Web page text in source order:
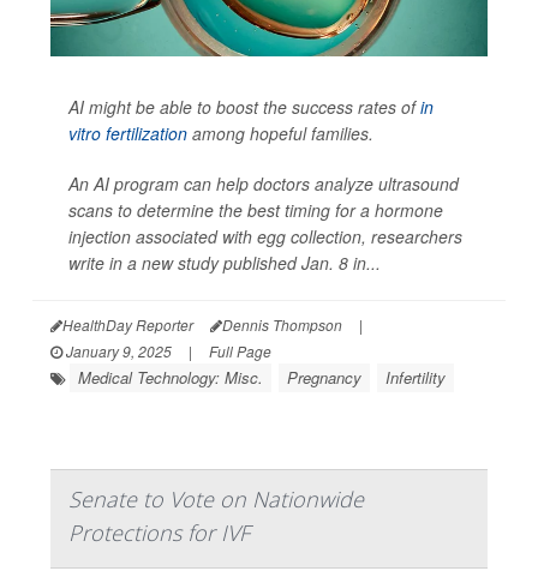
AI might be able to boost the success rates ofin
vitro fertilization among hopeful families.
An AI program can help doctors analyze ultrasound
scans to determine the best timing for a hormone
injection associated with egg collection, researchers
write in a new study published Jan. 8 in...
HealthDay Reporter Dennis Thompson
|
January 9, 2025
| Full Page
Medical Technology: Misc. Pregnancy Infertility
Senate to Vote on Nationwide
Protections for IVF